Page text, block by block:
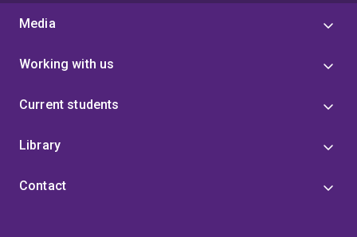
Media
Working with us
Current students
Library
Contact